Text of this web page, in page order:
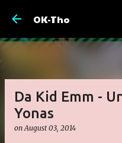
OK-Tho
Da Kid Emm -
Yonas
onAugust 03, 2014